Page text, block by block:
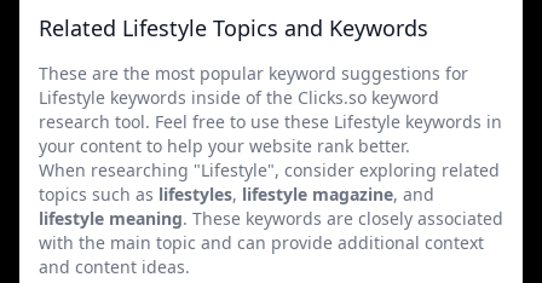
Related Lifestyle Topics and Keywords
These are the most popular keyword suggestions for
Lifestyle keywords inside of the Clicks.so keyword
research tool. Feel free to use these Lifestyle keywords in
your content to help your website rank better.
When researching "Lifestyle", consider exploring related
topics such as lifestyles, lifestyle magazine, and
lifestyle meaning. These keywords are closely associated
with the main topic and can provide additional context
and content ideas.